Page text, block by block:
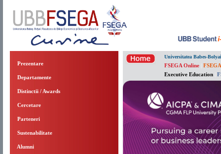
Prezentare
Departamente
Distinctii / Awards
Cercetare
Parteneri
Sustenabilitate
Alumni
Universitatea Babes-Bolyai
FSEGA Online
Executive Education